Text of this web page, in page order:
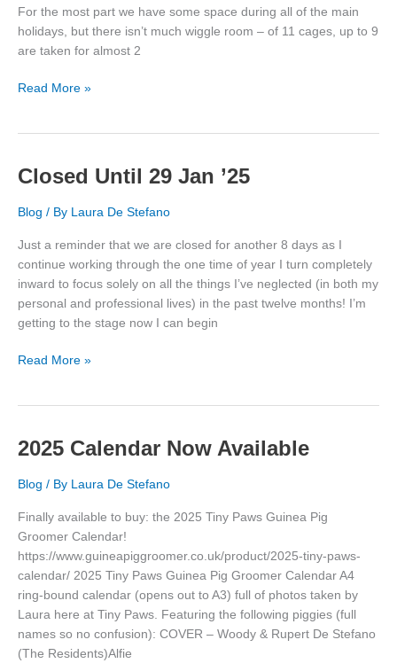
For the most part we have some space during all of the main
holidays, but there isn’t much wiggle room – of 11 cages, up to 9
are taken for almost 2
Book
Read More »
Closed Until 29 Jan ’25
Blog / By Laura De Stefano
Just a reminder that we are closed for another 8 days as I
continue working through the one time of year I turn completely
inward to focus solely on all the things I’ve neglected (in both my
personal and professional lives) in the past twelve months! I’m
getting to the stage now I can begin
Closed
’25
Read More »
2025 Calendar Now Available
Blog / By Laura De Stefano
Finally available to buy: the 2025 Tiny Paws Guinea Pig
Groomer Calendar!
https://www.guineapiggroomer.co.uk/product/2025-tiny-paws-
calendar/ 2025 Tiny Paws Guinea Pig Groomer Calendar A4
ring-bound calendar (opens out to A3) full of photos taken by
Laura here at Tiny Paws. Featuring the following piggies (full
names so no confusion): COVER – Woody & Rupert De Stefano
(The Residents)Alfie